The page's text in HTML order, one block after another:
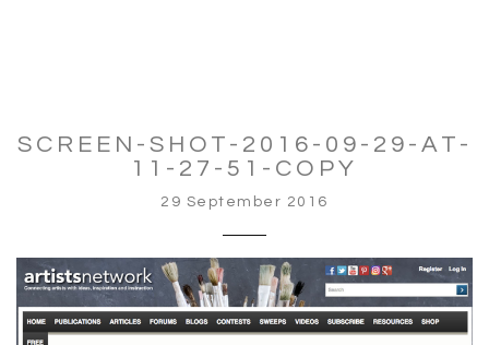
SCREEN-SHOT-2016-09-29-AT-
11-27-51-COPY
29 September 2016